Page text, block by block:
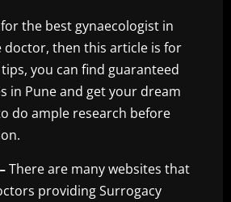
the best gynaecologist in
doctor, then this article is for
you can find guaranteed
in Pune and get your dream
do ample research before
There are many websites that
providing Surrogacy